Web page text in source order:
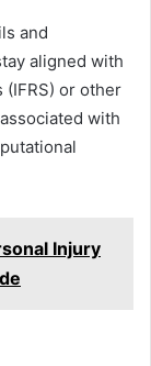
and
aligned with
or other
with
Injury